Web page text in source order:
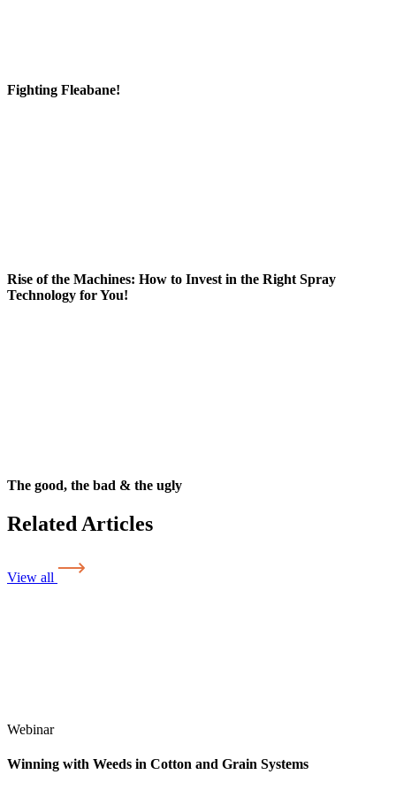
Fighting Fleabane!
Rise of the Machines: How to Invest in the Right Spray
Technology for You!
The good, the bad & the ugly
Related Articles
View all
Webinar
Winning with Weeds in Cotton and Grain Systems